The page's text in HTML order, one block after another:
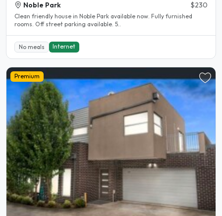
Noble Park $230
Clean friendly house in Noble Park available now. Fully furnished
rooms. Off street parking available. 5..
No meals Internet
Premium